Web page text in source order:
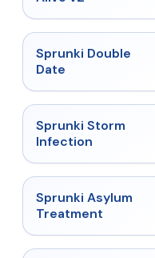
★
Sprunki Double
Date
★
Sprunki Storm
Infection
★
Sprunki Asylum
Treatment